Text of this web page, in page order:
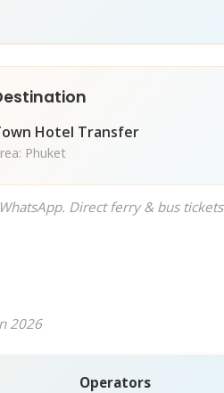
Hotel Transfer
Phuket
Direct ferry & bus tickets
2026
Operators